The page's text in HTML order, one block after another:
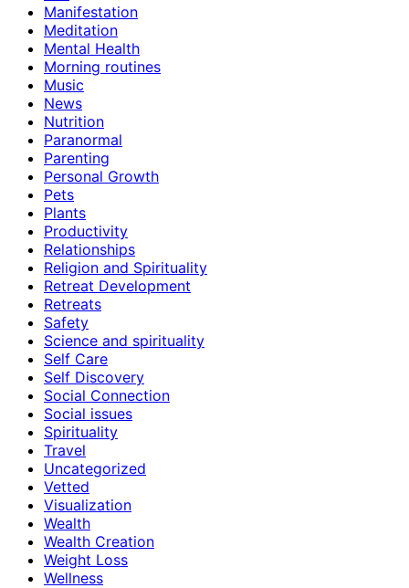
Manifestation
Meditation
Mental Health
Morning routines
Music
News
Nutrition
Paranormal
Parenting
Personal Growth
Pets
Plants
Productivity
Relationships
Religion and Spirituality
Retreat Development
Retreats
Safety
Science and spirituality
Self Care
Self Discovery
Social Connection
Social issues
Spirituality
Travel
Uncategorized
Vetted
Visualization
Wealth
Wealth Creation
Weight Loss
Wellness